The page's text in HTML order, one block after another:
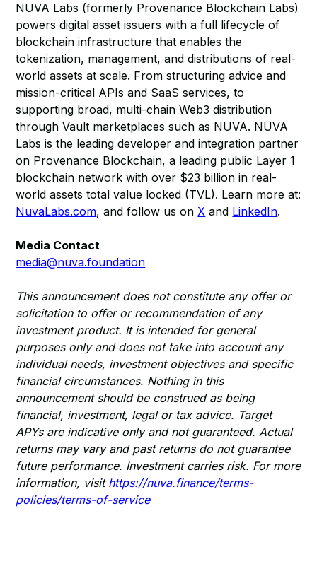
NUVA Labs (formerly Provenance Blockchain Labs)
powers digital asset issuers with a full lifecycle of
blockchain infrastructure that enables the
tokenization, management, and distributions of real-
world assets at scale. From structuring advice and
mission-critical APIs and SaaS services, to
supporting broad, multi-chain Web3 distribution
through Vault marketplaces such as NUVA. NUVA
Labs is the leading developer and integration partner
on Provenance Blockchain, a leading public Layer 1
blockchain network with over $23 billion in real-
world assets total value locked (TVL). Learn more at:
NuvaLabs.com, and follow us onX and LinkedIn.
Media Contact
media@nuva.foundation
This announcement does not constitute any offer or
solicitation to offer or recommendation of any
investment product. It is intended for general
purposes only and does not take into account any
individual needs, investment objectives and specific
financial circumstances. Nothing in this
announcement should be construed as being
financial, investment, legal or tax advice. Target
APYs are indicative only and not guaranteed. Actual
returns may vary and past returns do not guarantee
future performance. Investment carries risk. For more
information, visit https://nuva.finance/terms-
policies/terms-of-service